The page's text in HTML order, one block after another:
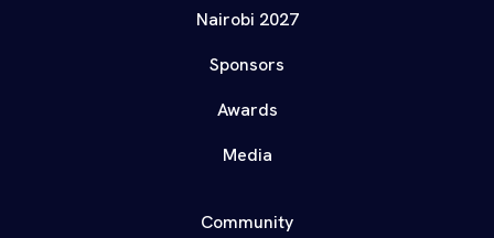
Nairobi 2027
Sponsors
Awards
Media
Community